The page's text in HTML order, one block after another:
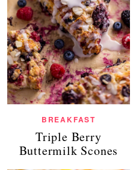
BREAKFAST
Triple Berry
Buttermilk Scones